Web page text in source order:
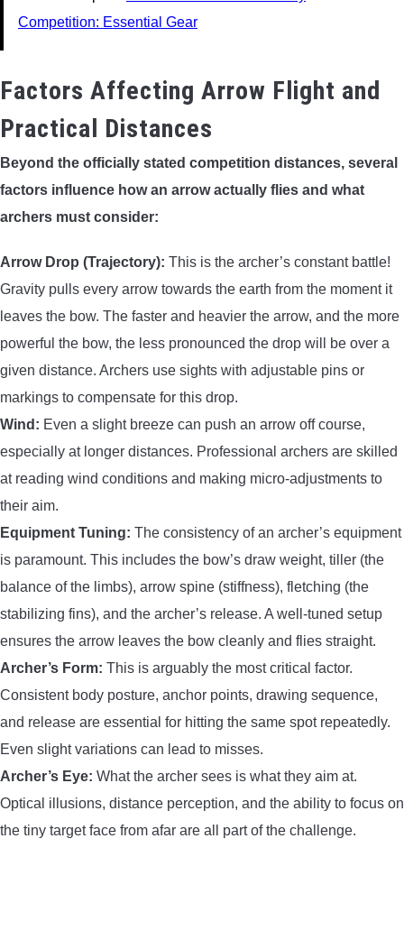
Competition: Essential Gear
Factors Affecting Arrow Flight and
Practical Distances
Beyond the officially stated competition distances, several
factors influence how an arrow actually flies and what
archers must consider:
Arrow Drop (Trajectory): This is the archer’s constant battle!
Gravity pulls every arrow towards the earth from the moment it
leaves the bow. The faster and heavier the arrow, and the more
powerful the bow, the less pronounced the drop will be over a
given distance. Archers use sights with adjustable pins or
markings to compensate for this drop.
Wind: Even a slight breeze can push an arrow off course,
especially at longer distances. Professional archers are skilled
at reading wind conditions and making micro-adjustments to
their aim.
Equipment Tuning: The consistency of an archer’s equipment
is paramount. This includes the bow’s draw weight, tiller (the
balance of the limbs), arrow spine (stiffness), fletching (the
stabilizing fins), and the archer’s release. A well-tuned setup
ensures the arrow leaves the bow cleanly and flies straight.
Archer’s Form: This is arguably the most critical factor.
Consistent body posture, anchor points, drawing sequence,
and release are essential for hitting the same spot repeatedly.
Even slight variations can lead to misses.
Archer’s Eye: What the archer sees is what they aim at.
Optical illusions, distance perception, and the ability to focus on
the tiny target face from afar are all part of the challenge.